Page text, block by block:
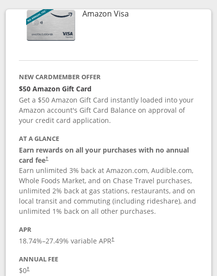
Amazon VisaLinks to product page
NEW CARDMEMBER OFFER
$50 Amazon Gift Card
Get a $50 Amazon Gift Card instantly loaded into your
Amazon account's Gift Card Balance on approval of
your credit card application.
AT A GLANCE
Earn rewards on all your purchases with no annual
card fee†
Opens pricing and terms in new window
Earn unlimited 3% back at Amazon.com, Audible.com,
Whole Foods Market, and on Chase Travel purchases,
unlimited 2% back at gas stations, restaurants, and on
local transit and commuting (including rideshare), and
unlimited 1% back on all other purchases.
APR
18.74%–27.49% variable APR†
ANNUAL FEE
$0†